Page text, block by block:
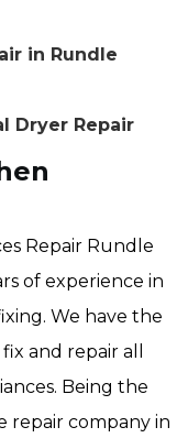
in Rundle
Dryer Repair
Repair Rundle
of experience in
We have the
and repair all
Being the
repair company in